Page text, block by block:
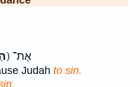
ק) אֶת־
Judah to sin.